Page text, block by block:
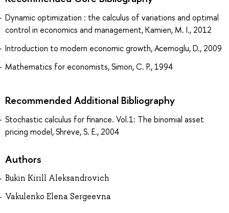
Dynamic optimization : the calculus of variations and optimal
control in economics and management, Kamien, M. I., 2012
Introduction to modern economic growth, Acemoglu, D., 2009
Mathematics for economists, Simon, C. P., 1994
Recommended Additional Bibliography
Stochastic calculus for finance. Vol.1: The binomial asset
pricing model, Shreve, S. E., 2004
Authors
Bukin Kirill Aleksandrovich
Vakulenko Elena Sergeevna